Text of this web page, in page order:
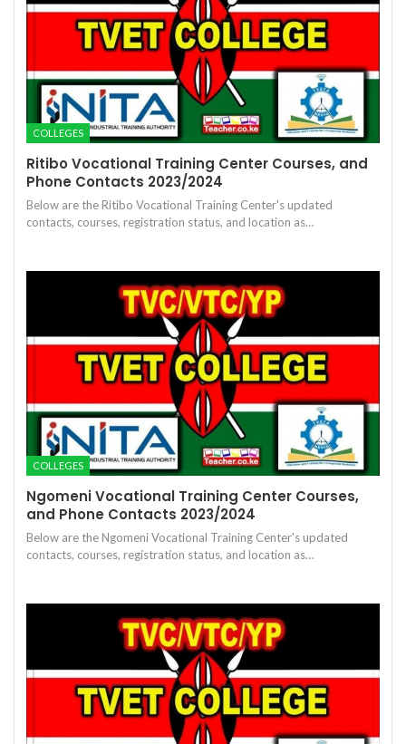
COLLEGES
Ritibo Vocational Training Center Courses, and
Phone Contacts 2023/2024
Below are the Ritibo Vocational Training Center's updated
contacts, courses, registration status, and location as…
COLLEGES
Ngomeni Vocational Training Center Courses,
and Phone Contacts 2023/2024
Below are the Ngomeni Vocational Training Center's updated
contacts, courses, registration status, and location as…